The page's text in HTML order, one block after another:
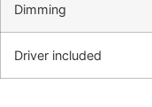
Dimming
Driver included